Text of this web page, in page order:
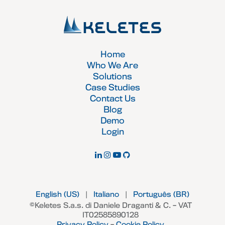
Home
Who We Are
Solutions
Case Studies
Contact Us
Blog
Demo
Login
©Keletes S.a.s. di Daniele Draganti & C. – VAT
IT02585890128
English (US) Italiano Português (BR)